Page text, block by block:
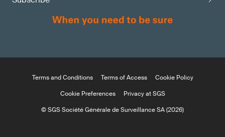
Terms and Conditions Terms of Access
Cookie Policy
Cookie Preferences
Privacy at SGS
© SGS Société Générale de Surveillance SA (2026)